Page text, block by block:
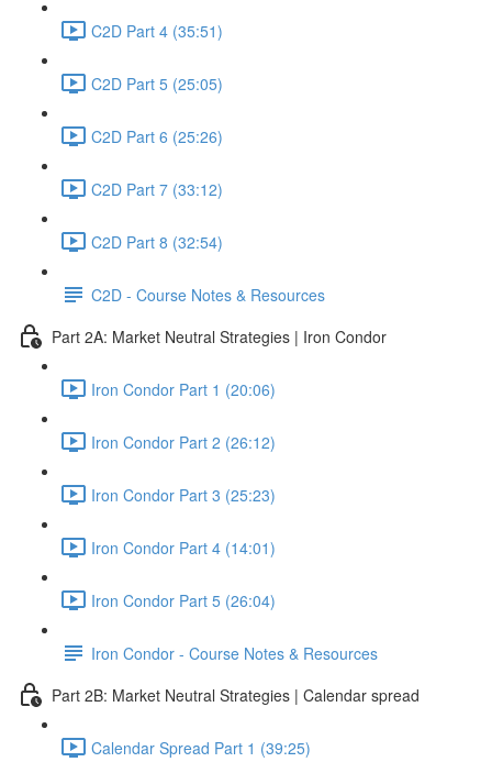
C2D Part 4 (35:51)
C2D Part 5 (25:05)
C2D Part 6 (25:26)
C2D Part 7 (33:12)
C2D Part 8 (32:54)
C2D - Course Notes & Resources
Part 2A: Market Neutral Strategies | Iron Condor
Iron Condor Part 1 (20:06)
Iron Condor Part 2 (26:12)
Iron Condor Part 3 (25:23)
Iron Condor Part 4 (14:01)
Iron Condor Part 5 (26:04)
Iron Condor - Course Notes & Resources
Part 2B: Market Neutral Strategies | Calendar spread
Calendar Spread Part 1 (39:25)